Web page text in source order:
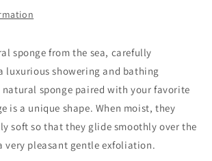
sponge from the sea, carefully
luxurious showering and bathing
sponge paired with your favorite
is a unique shape. When moist, they
soft so that they glide smoothly over the
very pleasant gentle exfoliation.